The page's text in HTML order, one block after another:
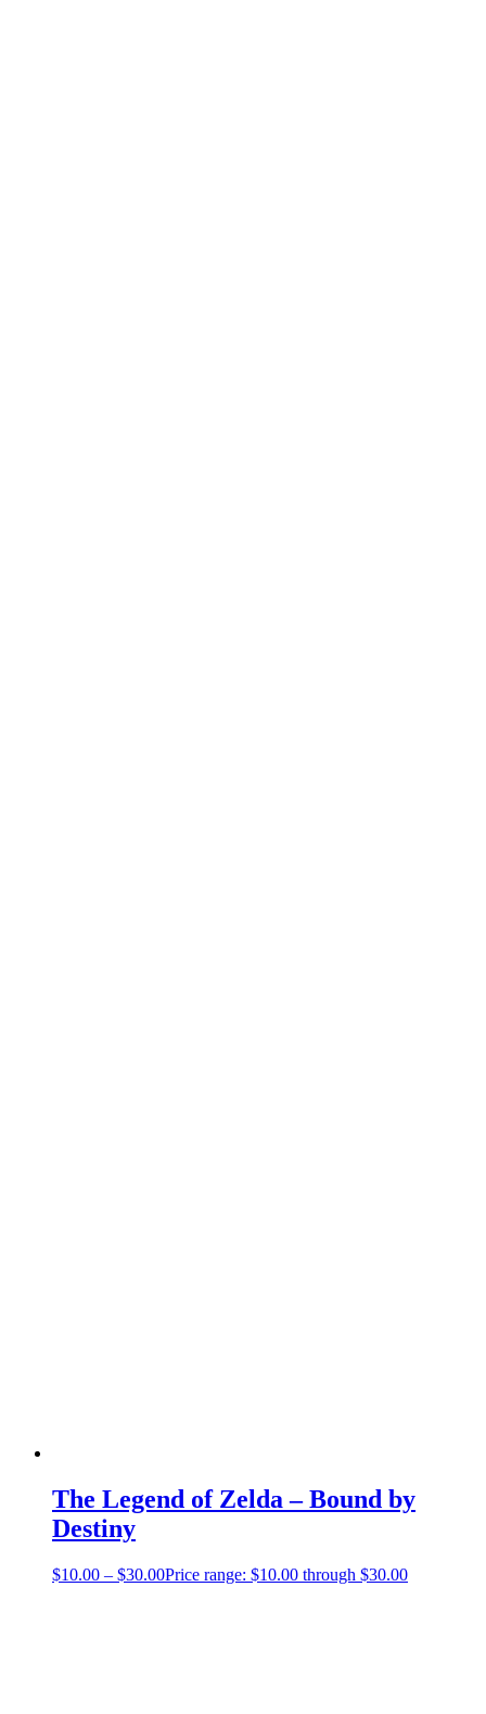
The Legend of Zelda – Bound by
Destiny
$10.00 – $30.00Price range: $10.00 through $30.00